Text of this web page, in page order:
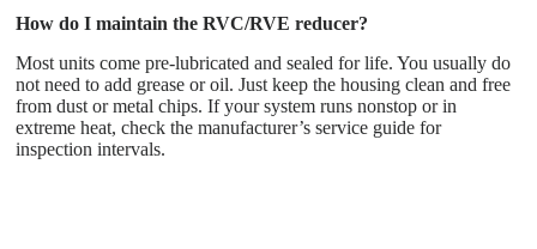
How do I maintain the RVC/RVE reducer?
Most units come pre-lubricated and sealed for life. You usually do
not need to add grease or oil. Just keep the housing clean and free
from dust or metal chips. If your system runs nonstop or in
extreme heat, check the manufacturer’s service guide for
inspection intervals.